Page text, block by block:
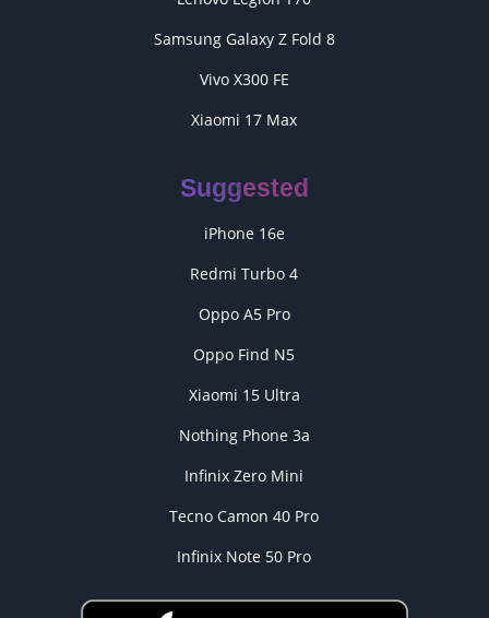
Samsung Galaxy Z Fold 8
Vivo X300 FE
Xiaomi 17 Max
Suggested
iPhone 16e
Redmi Turbo 4
Oppo A5 Pro
Oppo Find N5
Xiaomi 15 Ultra
Nothing Phone 3a
Infinix Zero Mini
Tecno Camon 40 Pro
Infinix Note 50 Pro